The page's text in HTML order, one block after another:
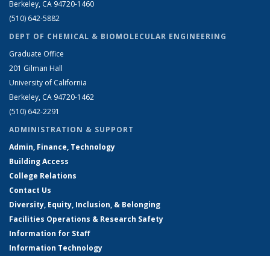
Berkeley, CA 94720-1460
(510) 642-5882
DEPT OF CHEMICAL & BIOMOLECULAR ENGINEERING
Graduate Office
201 Gilman Hall
University of California
Berkeley, CA 94720-1462
(510) 642-2291
ADMINISTRATION & SUPPORT
Admin, Finance, Technology
Building Access
College Relations
Contact Us
Diversity, Equity, Inclusion, & Belonging
Facilities Operations & Research Safety
Information for Staff
Information Technology